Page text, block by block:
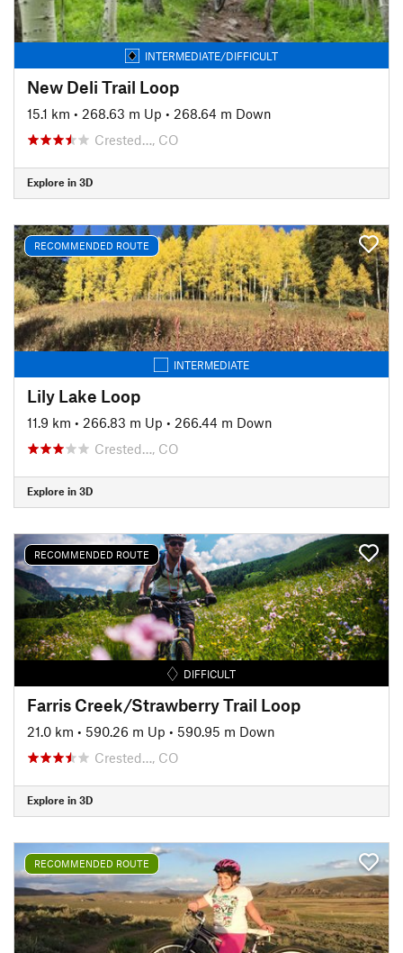
INTERMEDIATE/DIFFICULT
New Deli Trail Loop
15.1 km • 268.63 m Up • 268.64 m Down
Crested…, CO
Explore in 3D
RECOMMENDED ROUTE
INTERMEDIATE
Lily Lake Loop
11.9 km • 266.83 m Up • 266.44 m Down
Crested…, CO
Explore in 3D
RECOMMENDED ROUTE
DIFFICULT
Farris Creek/Strawberry Trail Loop
21.0 km • 590.26 m Up • 590.95 m Down
Crested…, CO
Explore in 3D
RECOMMENDED ROUTE